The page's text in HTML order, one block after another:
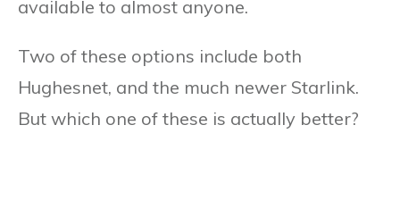
available to almost anyone.
Two of these options include both
Hughesnet, and the much newer Starlink.
But which one of these is actually better?